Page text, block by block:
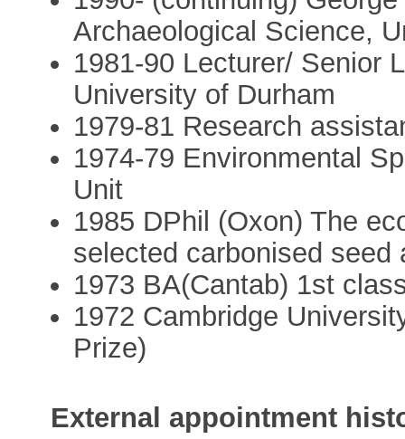
Archaeological Science,
1981-90 Lecturer/ Senior
University of Durham
1979-81 Research
1974-79 Environmental
Unit
1985 DPhil (Oxon) The
selected carbonised
1973 BA(Cantab) 1st
1972 Cambridge
Prize)
External appointment